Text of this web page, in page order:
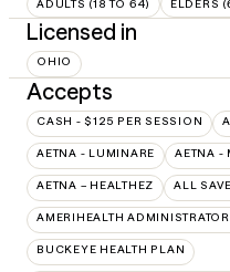
ADULTS (18 TO 64) ELDERS
Licensed in
OHIO
Accepts
CASH - $125 PER SESSION
AETNA - LUMINARE AETNA -
AETNA – HEALTHEZ ALL
AMERIHEALTH
BUCKEYE HEALTH PLAN